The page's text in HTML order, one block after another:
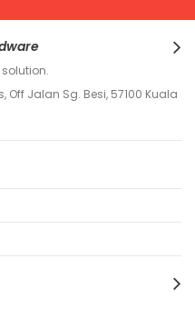
Off Jalan Sg. Besi, 57100 Kuala